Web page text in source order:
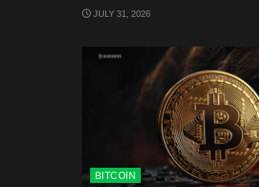
JULY 31, 2026
BITCOIN